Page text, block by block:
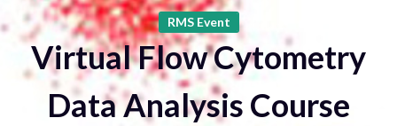
RMS Event
Virtual Flow Cytometry
Data Analysis Course